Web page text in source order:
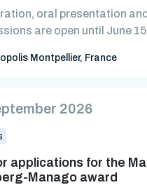
oral presentation
are open until June
Montpellier, France
2026
applications for the
Manago award